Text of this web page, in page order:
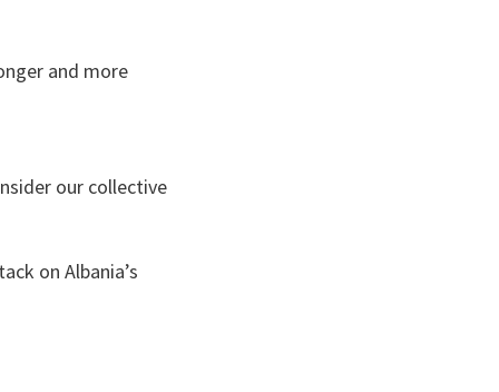
and more
our collective
on Albania’s